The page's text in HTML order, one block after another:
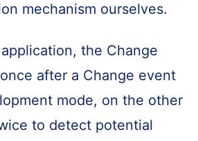
mechanism ourselves.
the Change
after a Change event
mode, on the other
to detect potential